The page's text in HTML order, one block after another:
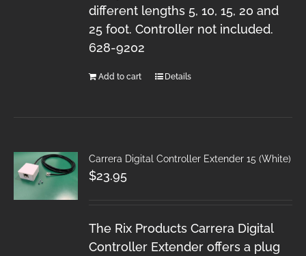
different lengths 5, 10, 15, 20 and
25 foot. Controller not included.
628-9202
Add to cart Details
Carrera Digital Controller Extender 15 (White)
$23.95
The Rix Products Carrera Digital
Controller Extender offers a plug